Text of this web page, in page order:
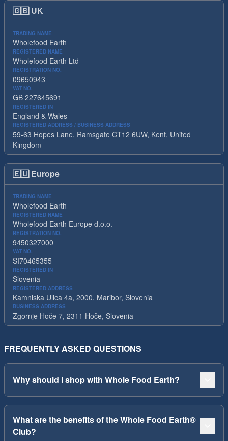
🇬🇧 UK
TRADING NAME
Wholefood Earth
REGISTERED NAME
Wholefood Earth Ltd
REGISTRATION NO.
09650943
VAT NO.
GB 227645691
REGISTERED IN
England & Wales
REGISTERED ADDRESS / BUSINESS ADDRESS
59-63 Hopes Lane, Ramsgate CT12 6UW, Kent, United
Kingdom
🇪🇺 Europe
TRADING NAME
Wholefood Earth
REGISTERED NAME
Wholefood Earth Europe d.o.o.
REGISTRATION NO.
9450327000
VAT NO.
SI70465355
REGISTERED IN
Slovenia
REGISTERED ADDRESS
Kamniska Ulica 4a, 2000, Maribor, Slovenia
BUSINESS ADDRESS
Zgornje Hoče 7, 2311 Hoče, Slovenia
FREQUENTLY ASKED QUESTIONS
Why should I shop with Whole Food Earth?
What are the benefits of the Whole Food Earth®
Club?